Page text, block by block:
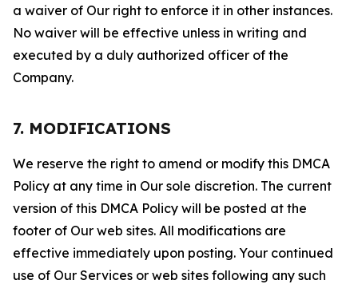
a waiver of Our right to enforce it in other instances.
No waiver will be effective unless in writing and
executed by a duly authorized officer of the
Company.
7. MODIFICATIONS
We reserve the right to amend or modify this DMCA
Policy at any time in Our sole discretion. The current
version of this DMCA Policy will be posted at the
footer of Our web sites. All modifications are
effective immediately upon posting. Your continued
use of Our Services or web sites following any such